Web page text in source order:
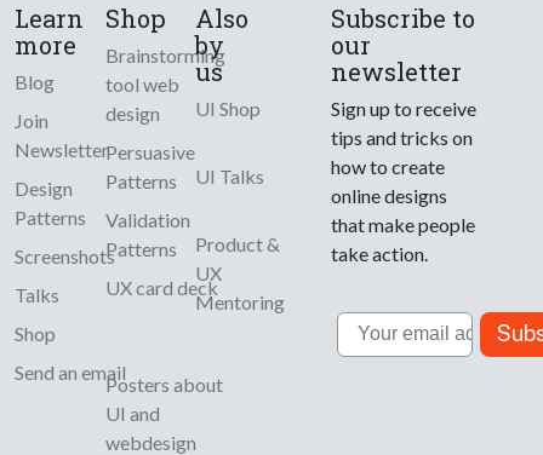
Learn
more
Blog
Join
Newsletter
Design
Patterns
Screenshots
Talks
Shop
Send an email
Shop
Brainstorming
tool web
design
Persuasive
Patterns
Validation
Patterns
UX card deck
Posters about
UI and
webdesign
Also
by
us
UI Shop
UI Talks
Product &
UX
Mentoring
Subscribe to
our
newsletter
Sign up to receive
tips and tricks on
how to create
online designs
that make people
take action.
Email